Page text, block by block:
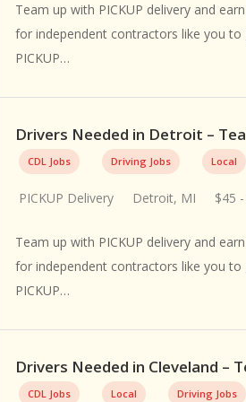
Team up with PICKUP delivery and
for independent contractors like you to
PICKUP…
Drivers Needed in Detroit –
CDL Jobs Driving Jobs Local
PICKUP Delivery Detroit, MI $45
Team up with PICKUP delivery and
for independent contractors like you to
PICKUP…
Drivers Needed in Cleveland –
CDL Jobs Local Driving Jobs